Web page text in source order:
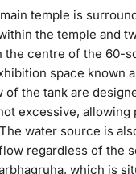
temple is
the temple and
the centre of the 60-
space known
of the tank are
excessive, allowing
water source is
regardless of the
which is